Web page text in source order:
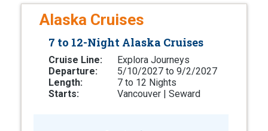
Alaska Cruises
7 to 12-Night Alaska Cruises
Cruise Line:
Explora Journeys
Departure:
5/10/2027 to 9/2/2027
Length:
7 to 12 Nights
Starts:
Vancouver | Seward